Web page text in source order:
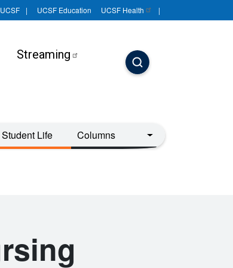
UCSF Education UCSF Health
Streaming
Student Life Columns